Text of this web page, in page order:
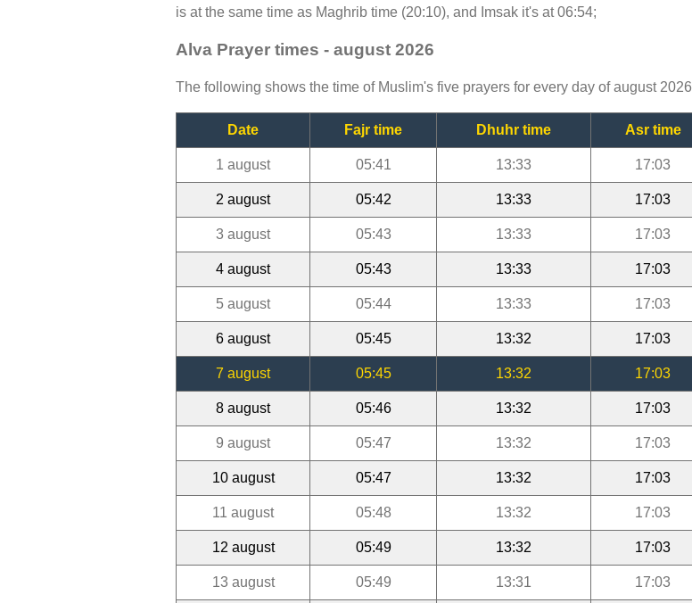
is at the same time as Maghrib time (20:10), and Imsak it's at 06:54;
Alva Prayer times - august 2026
The following shows the time of Muslim's five prayers for every day of august 2026
Date Fajr time Dhuhr time Asr time
1 august 05:41 13:33 17:03
2 august 05:42 13:33 17:03
3 august 05:43 13:33 17:03
4 august 05:43 13:33 17:03
5 august 05:44 13:33 17:03
6 august 05:45 13:32 17:03
7 august 05:45 13:32 17:03
8 august 05:46 13:32 17:03
9 august 05:47 13:32 17:03
10 august 05:47 13:32 17:03
11 august 05:48 13:32 17:03
12 august 05:49 13:32 17:03
13 august 05:49 13:31 17:03